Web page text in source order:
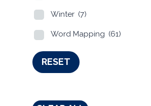
Winter (7)
Word Mapping (61)
RESET